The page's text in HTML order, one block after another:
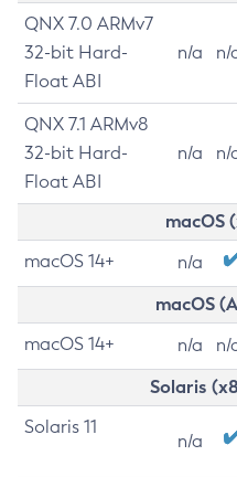
QNX 7.0 ARMv7
32-bit Hard-
Float ABI
n/a n/
QNX 7.1 ARMv8
32-bit Hard-
Float ABI
n/a n/
macOS
macOS 14+ n/a
macOS
macOS 14+ n/a n/
Solaris
Solaris 11
n/a